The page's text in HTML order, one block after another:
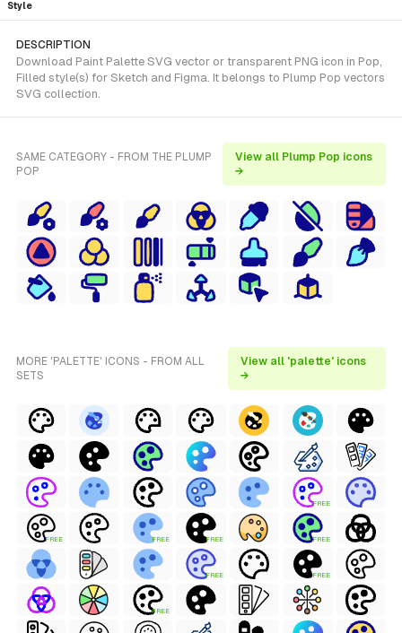
Style
DESCRIPTION
Download Paint Palette SVG vector or transparent PNG icon in Pop,
Filled style(s) for Sketch and Figma. It belongs to Plump Pop vectors
SVG collection.
SAME CATEGORY - FROM THE PLUMP
POP
View all Plump Pop icons
→
MORE 'PALETTE' ICONS - FROM ALL
SETS
View all 'palette' icons
→
FREE
FREE FREE FREE FREE
FREE FREE
FREE